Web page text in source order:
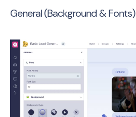
General (Background & Fonts)